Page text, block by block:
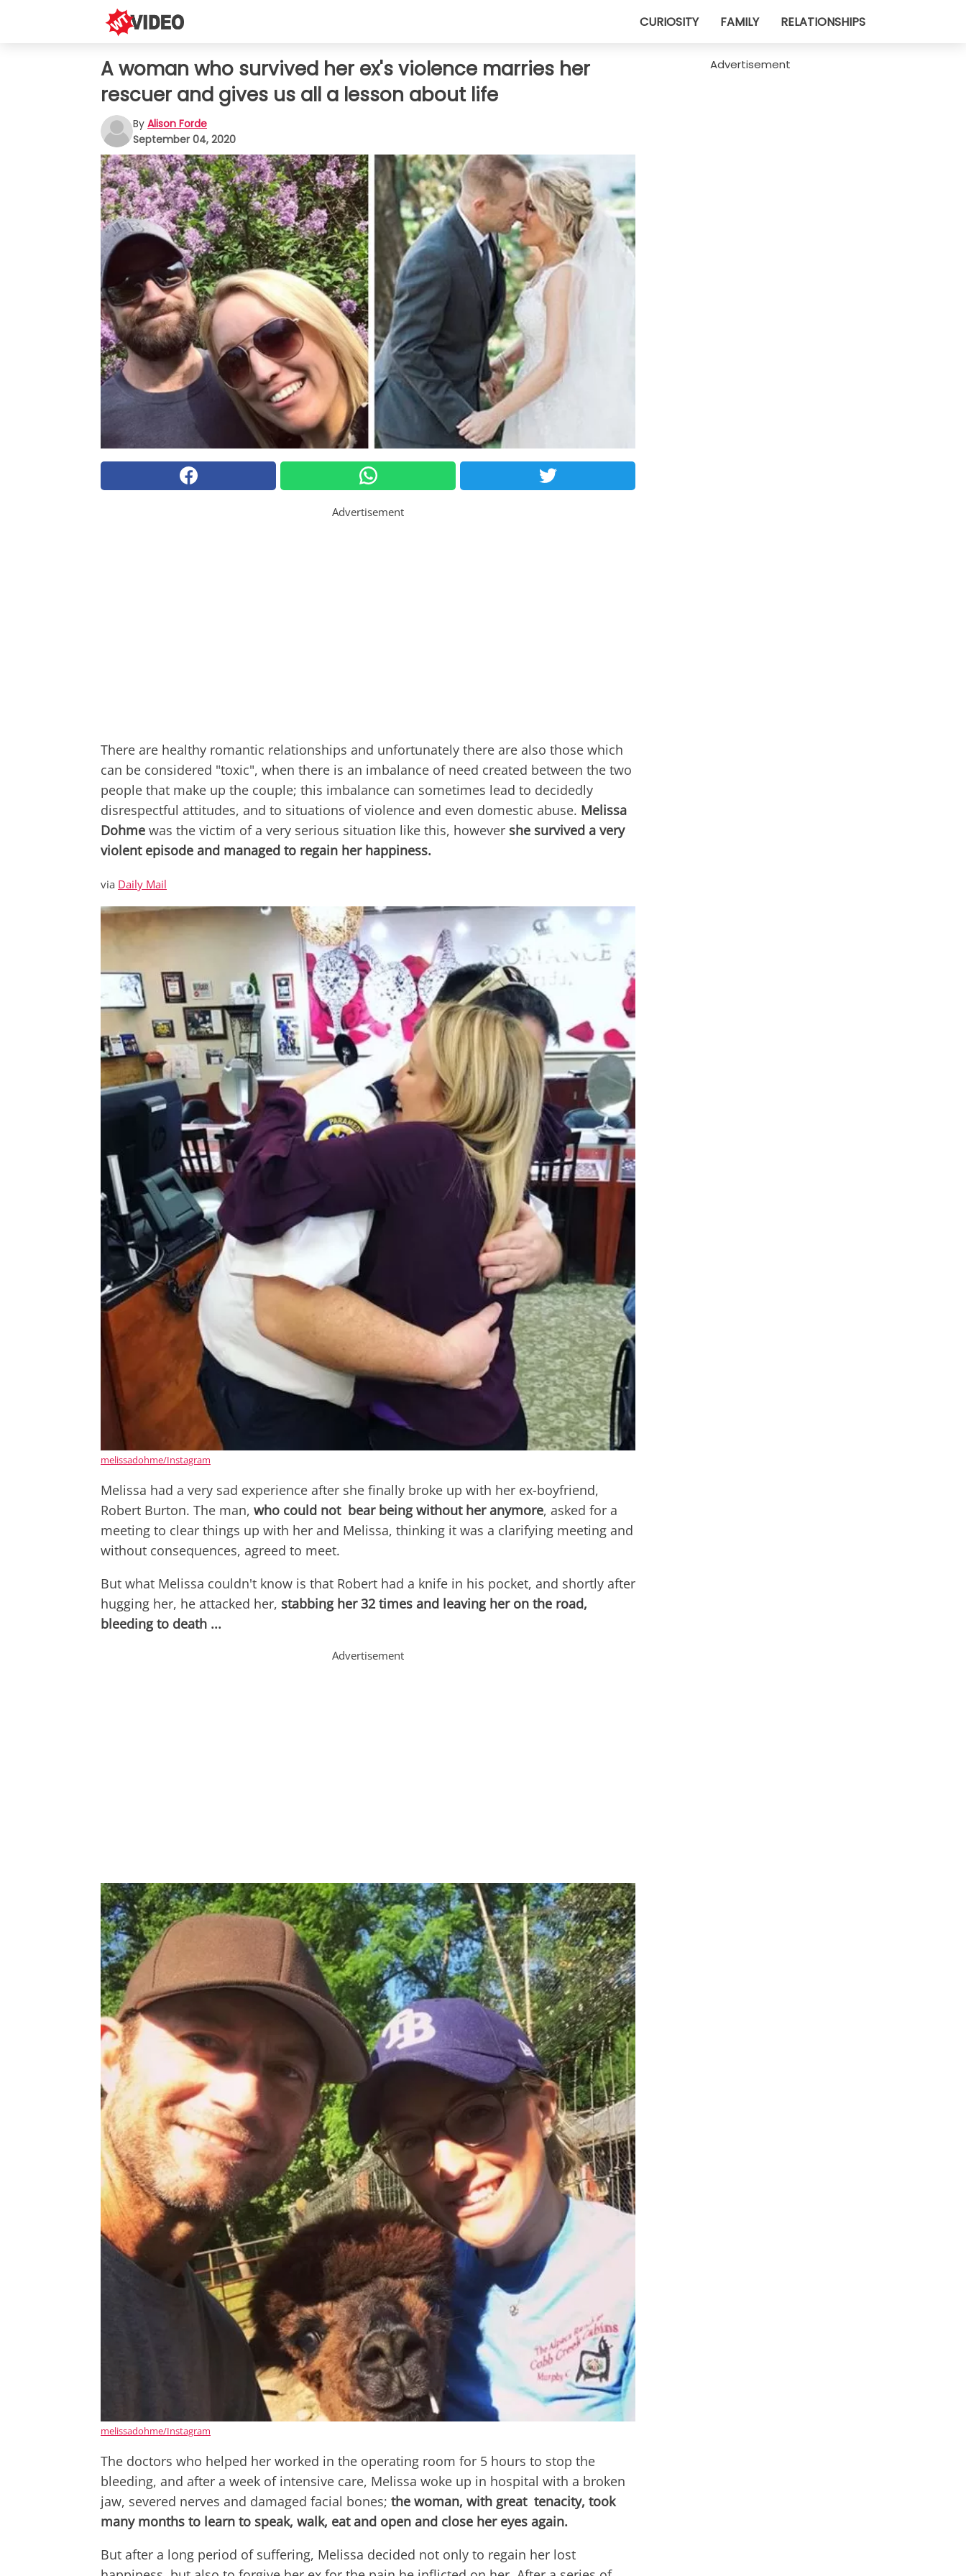
CURIOSITY FAMILY RELATIONSHIPS
A woman who survived her ex's violence marries her
rescuer and gives us all a lesson about life
By Alison Forde
September 04, 2020
Advertisement
There are healthy romantic relationships and unfortunately there are also those which
can be considered "toxic", when there is an imbalance of need created between the two
people that make up the couple; this imbalance can sometimes lead to decidedly
disrespectful attitudes, and to situations of violence and even domestic abuse. Melissa
Dohme was the victim of a very serious situation like this, however she survived a very
violent episode and managed to regain her happiness.
via Daily Mail
melissadohme/Instagram
Melissa had a very sad experience after she finally broke up with her ex-boyfriend,
Robert Burton. The man, who could not bear being without her anymore, asked for a
meeting to clear things up with her and Melissa, thinking it was a clarifying meeting and
without consequences, agreed to meet.
But what Melissa couldn't know is that Robert had a knife in his pocket, and shortly after
hugging her, he attacked her, stabbing her 32 times and leaving her on the road,
bleeding to death ...
Advertisement
melissadohme/Instagram
The doctors who helped her worked in the operating room for 5 hours to stop the
bleeding, and after a week of intensive care, Melissa woke up in hospital with a broken
jaw, severed nerves and damaged facial bones; the woman, with great tenacity, took
many months to learn to speak, walk, eat and open and close her eyes again.
But after a long period of suffering, Melissa decided not only to regain her lost
Advertisement